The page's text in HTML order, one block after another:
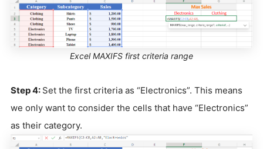
Excel MAXIFS first criteria range
Step 4: Set the first criteria as “Electronics”. This means
we only want to consider the cells that have “Electronics”
as their category.